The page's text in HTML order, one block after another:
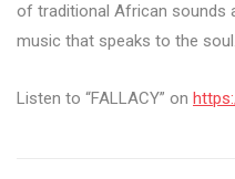
of traditional African sounds
music that speaks to the soul.
Listen to “FALLACY” on